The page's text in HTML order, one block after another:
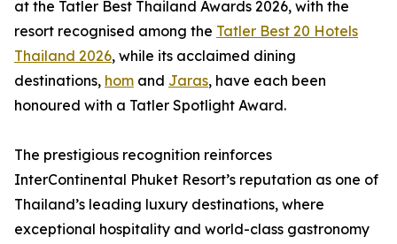
at the Tatler Best Thailand Awards 2026, with the
resort recognised among the Tatler Best 20 Hotels
Thailand 2026, while its acclaimed dining
destinations, hom and Jaras, have each been
honoured with a Tatler Spotlight Award.
The prestigious recognition reinforces
InterContinental Phuket Resort’s reputation as one of
Thailand’s leading luxury destinations, where
exceptional hospitality and world-class gastronomy